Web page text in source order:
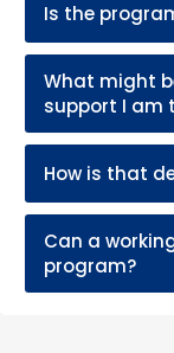
Is the
What might
support I am
How is that
Can a
program?